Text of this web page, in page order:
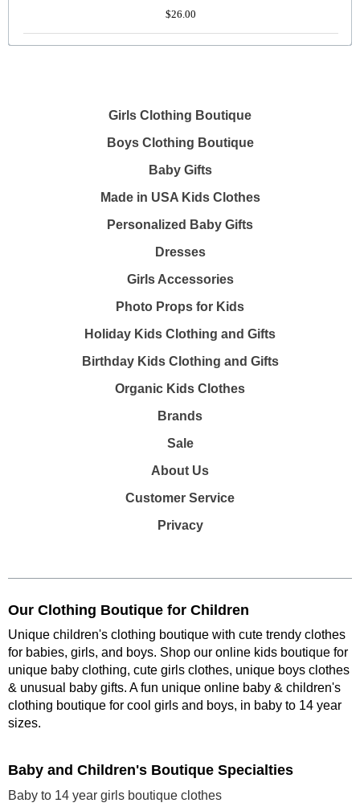
$26.00
Girls Clothing Boutique
Boys Clothing Boutique
Baby Gifts
Made in USA Kids Clothes
Personalized Baby Gifts
Dresses
Girls Accessories
Photo Props for Kids
Holiday Kids Clothing and Gifts
Birthday Kids Clothing and Gifts
Organic Kids Clothes
Brands
Sale
About Us
Customer Service
Privacy
Our Clothing Boutique for Children
Unique children's clothing boutique with cute trendy clothes
for babies, girls, and boys. Shop our online kids boutique for
unique baby clothing, cute girls clothes, unique boys clothes
& unusual baby gifts. A fun unique online baby & children's
clothing boutique for cool girls and boys, in baby to 14 year
sizes.
Baby and Children's Boutique Specialties
Baby to 14 year girls boutique clothes